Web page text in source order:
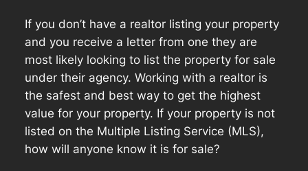
If you don’t have a realtor listing your property
and you receive a letter from one they are
most likely looking to list the property for sale
under their agency. Working with a realtor is
the safest and best way to get the highest
value for your property. If your property is not
listed on the Multiple Listing Service (MLS),
how will anyone know it is for sale?